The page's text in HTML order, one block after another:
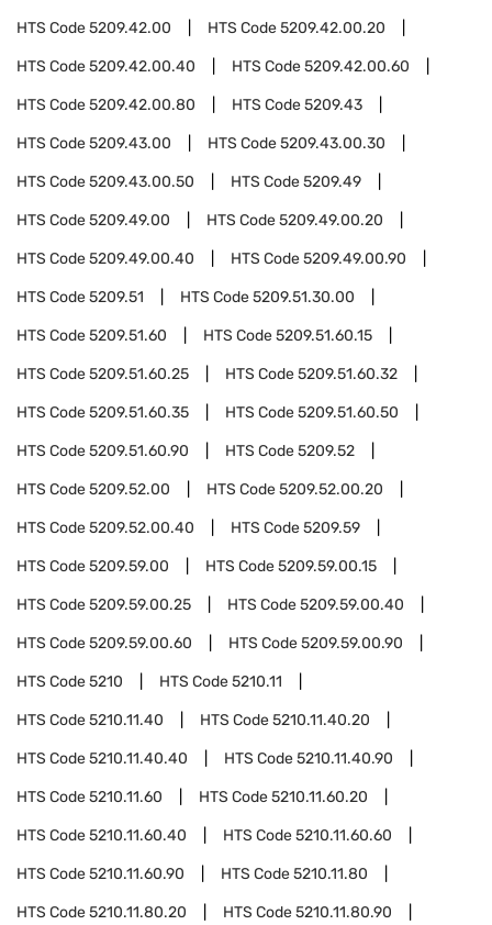
HTS Code5209.42.00 HTS Code5209.42.00.20
HTS Code5209.42.00.40 HTS Code5209.42.00.60
HTS Code5209.42.00.80 HTS Code5209.43
HTS Code5209.43.00 HTS Code5209.43.00.30
HTS Code5209.43.00.50 HTS Code5209.49
HTS Code5209.49.00 HTS Code5209.49.00.20
HTS Code5209.49.00.40 HTS Code5209.49.00.90
HTS Code5209.51 HTS Code5209.51.30.00
HTS Code5209.51.60 HTS Code5209.51.60.15
HTS Code5209.51.60.25 HTS Code5209.51.60.32
HTS Code5209.51.60.35 HTS Code5209.51.60.50
HTS Code5209.51.60.90 HTS Code5209.52
HTS Code5209.52.00 HTS Code5209.52.00.20
HTS Code5209.52.00.40 HTS Code5209.59
HTS Code5209.59.00 HTS Code5209.59.00.15
HTS Code5209.59.00.25 HTS Code5209.59.00.40
HTS Code5209.59.00.60 HTS Code5209.59.00.90
HTS Code5210 HTS Code5210.11
HTS Code5210.11.40 HTS Code5210.11.40.20
HTS Code5210.11.40.40 HTS Code5210.11.40.90
HTS Code5210.11.60 HTS Code5210.11.60.20
HTS Code5210.11.60.40 HTS Code5210.11.60.60
HTS Code5210.11.60.90 HTS Code5210.11.80
HTS Code5210.11.80.20 HTS Code5210.11.80.90